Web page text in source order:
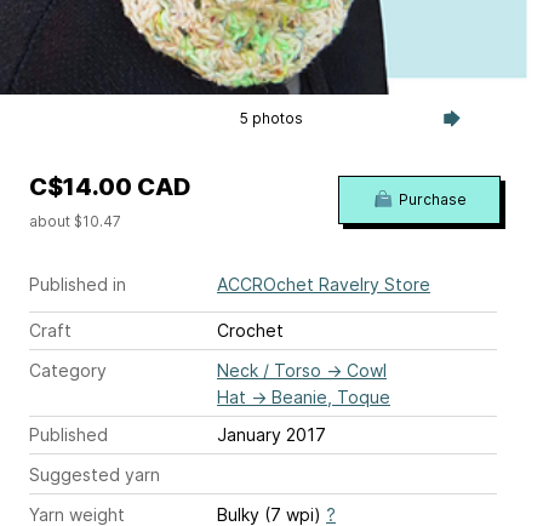
5 photos
Published in ACCROchet Ravelry Store
Craft
Crochet
Category
Neck / Torso → Cowl
Hat → Beanie, Toque
Published
January 2017
Suggested yarn
Yarn weight
Bulky (7 wpi) ?
C$14.00 CAD
about $10.47
Purchase